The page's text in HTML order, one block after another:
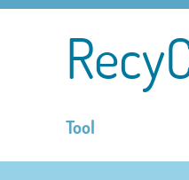
Tool